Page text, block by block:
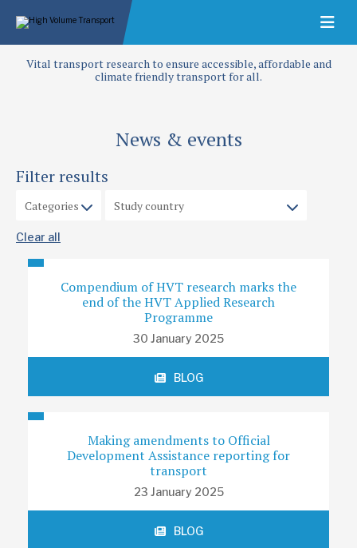
Vital transport research to ensure accessible, affordable and
climate friendly transport for all.
News & events
Filter results
Clear all
Compendium of HVT research marks the
end of the HVT Applied Research
Programme
30 January 2025
BLOG
Making amendments to Official
Development Assistance reporting for
transport
23 January 2025
BLOG